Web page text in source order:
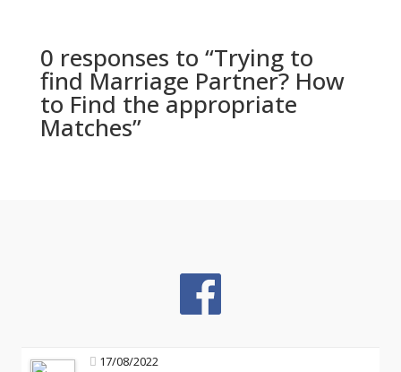
0 responses to “Trying to
find Marriage Partner? How
to Find the appropriate
Matches”
17/08/2022